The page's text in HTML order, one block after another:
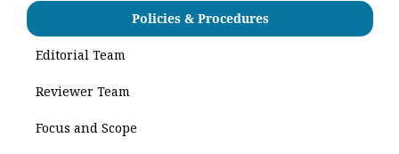
Policies & Procedures
Editorial Team
Reviewer Team
Focus and Scope